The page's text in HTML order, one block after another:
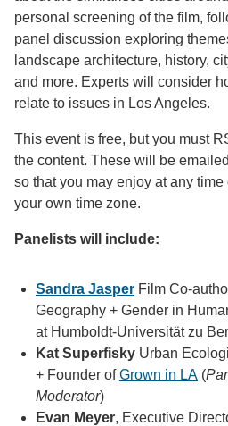
personal screening of the film,
panel discussion exploring
landscape architecture, history,
and more. Experts will consider
relate to issues in Los Angeles.
This event is free, but you must
the content. These will be
so that you may enjoy at any
your own time zone.
Panelists will include:
Sandra Jasper Film Co-
Geography + Gender in
at Humboldt-Universität zu
Kat Superfisky Urban
+ Founder ofGrown in LA (
Moderator)
Evan Meyer, Executive